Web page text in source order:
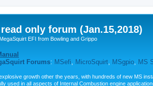
only forum (Jan.15,2018)
EFI from Bowling and Grippo
Forums: MSefi MicroSquirt MSgpio MS
growth other the years, with hundreds of new MS
used in all aspects of Internal Combustion engine